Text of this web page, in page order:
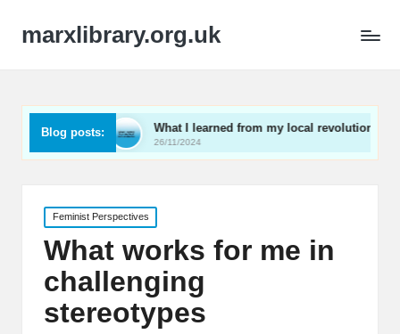
marxlibrary.org.uk
Blog posts:What I learned from my local revolutionaries
26/11/2024
Posted
in
Feminist Perspectives
What works for me in
challenging
stereotypes